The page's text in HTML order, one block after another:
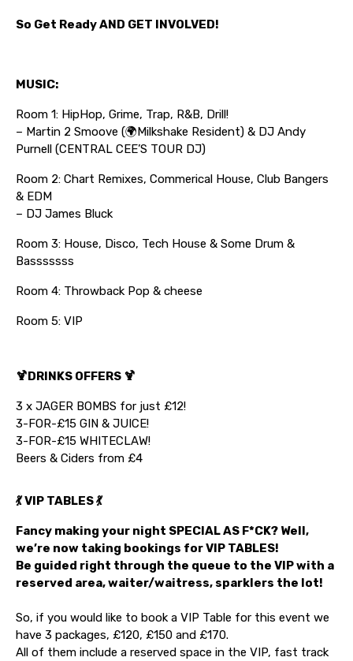
So Get Ready AND GET INVOLVED!
MUSIC:
Room 1: HipHop, Grime, Trap, R&B, Drill!
– Martin 2 Smoove (🌍Milkshake Resident) & DJ Andy
Purnell (CENTRAL CEE’S TOUR DJ)
Room 2: Chart Remixes, Commerical House, Club Bangers
& EDM
– DJ James Bluck
Room 3: House, Disco, Tech House & Some Drum &
Basssssss
Room 4: Throwback Pop & cheese
Room 5: VIP
🍹DRINKS OFFERS 🍹
3 x JAGER BOMBS for just £12!
3-FOR-£15 GIN & JUICE!
3-FOR-£15 WHITECLAW!
Beers & Ciders from £4
💃 VIP TABLES 💃
Fancy making your night SPECIAL AS F*CK? Well,
we’re now taking bookings for VIP TABLES!
Be guided right through the queue to the VIP with a
reserved area, waiter/waitress, sparklers the lot!
So, if you would like to book a VIP Table for this event we
have 3 packages, £120, £150 and £170.
All of them include a reserved space in the VIP, fast track